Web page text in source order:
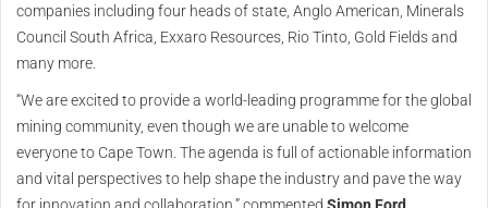
companies including four heads of state, Anglo American, Minerals
Council South Africa, Exxaro Resources, Rio Tinto, Gold Fields and
many more.
“We are excited to provide a world-leading programme for the global
mining community, even though we are unable to welcome
everyone to Cape Town. The agenda is full of actionable information
and vital perspectives to help shape the industry and pave the way
for innovation and collaboration,” commented Simon Ford,